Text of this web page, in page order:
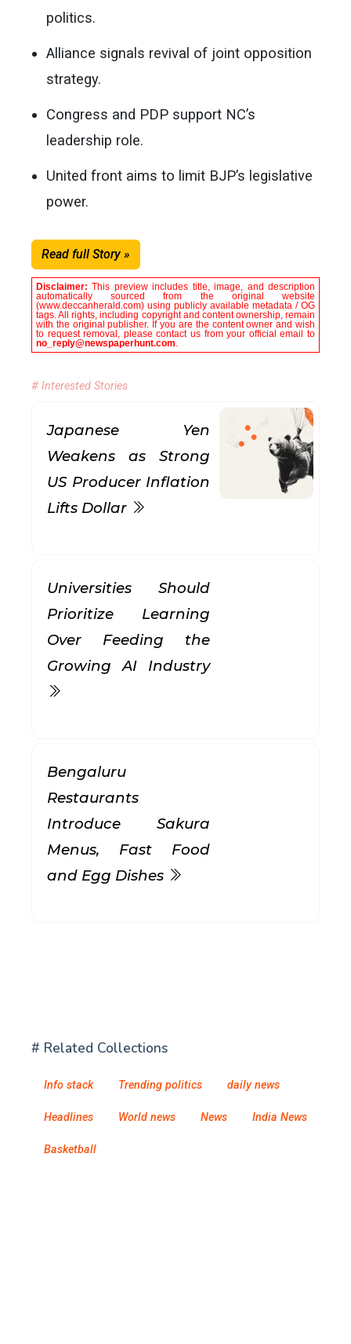
politics.
Alliance signals revival of joint opposition
strategy.
Congress and PDP support NC’s
leadership role.
United front aims to limit BJP’s legislative
power.
Read full Story »
Disclaimer:This preview includes title, image, and description
automatically sourced from the original website
(www.deccanherald.com) using publicly available metadata / OG
tags. All rights, including copyright and content ownership, remain
with the original publisher. If you are the content owner and wish
to request removal, please contact us from your official email to
no_reply@newspaperhunt.com.
# Interested Stories
Japanese Yen
Weakens as Strong
US Producer Inflation
Lifts Dollar
Universities Should
Prioritize Learning
Over Feeding the
Growing AI Industry
Bengaluru
Restaurants
Introduce Sakura
Menus, Fast Food
and Egg Dishes
# Related Collections
Info stack Trending politics daily news
Headlines World news News India News
Basketball